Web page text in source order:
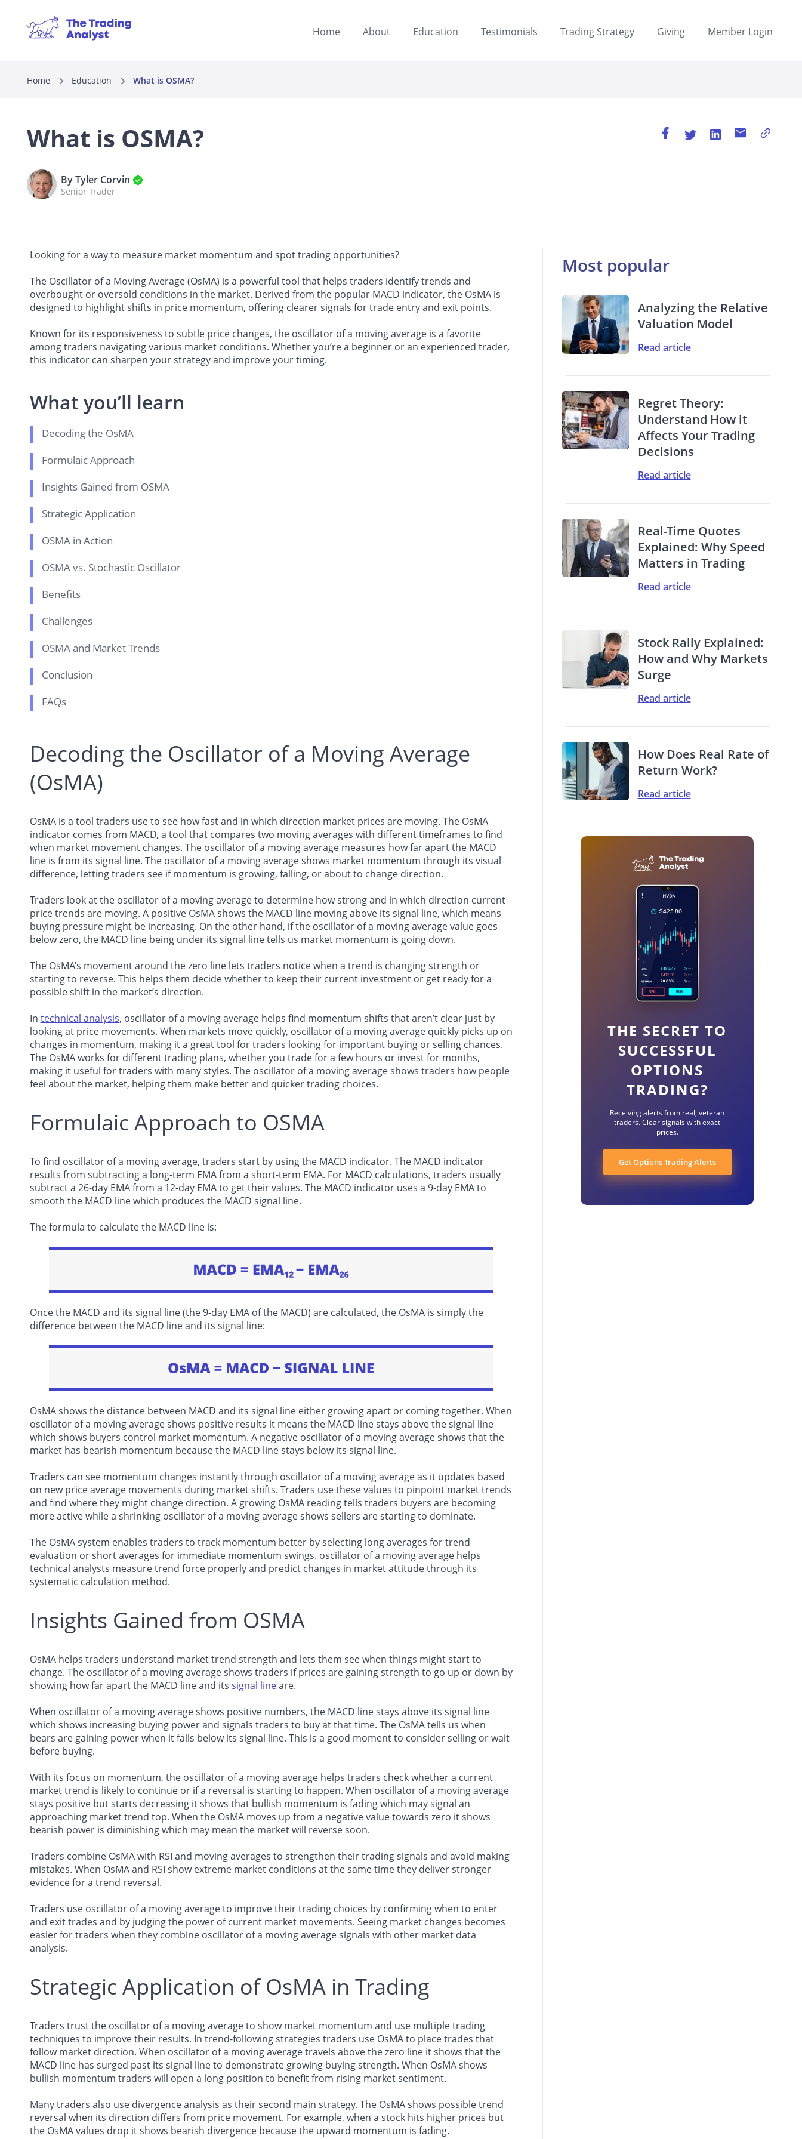
Home About Education Testimonials Trading Strategy Giving Member Login
Home Education What is OSMA?
What is OSMA?
By Tyler Corvin
Senior Trader
Looking for a way to measure market momentum and spot trading opportunities?
The Oscillator of a Moving Average (OsMA) is a powerful tool that helps traders identify trends and
overbought or oversold conditions in the market. Derived from the popular MACD indicator, the OsMA is
designed to highlight shifts in price momentum, offering clearer signals for trade entry and exit points.
Known for its responsiveness to subtle price changes, the oscillator of a moving average is a favorite
among traders navigating various market conditions. Whether you’re a beginner or an experienced trader,
this indicator can sharpen your strategy and improve your timing.
What you’ll learn
Decoding the OsMA
Formulaic Approach
Insights Gained from OSMA
Strategic Application
OSMA in Action
OSMA vs. Stochastic Oscillator
Benefits
Challenges
OSMA and Market Trends
Conclusion
FAQs
Decoding the Oscillator of a Moving Average
(OsMA)
OsMA is a tool traders use to see how fast and in which direction market prices are moving. The OsMA
indicator comes from MACD, a tool that compares two moving averages with different timeframes to find
when market movement changes. The oscillator of a moving average measures how far apart the MACD
line is from its signal line. The oscillator of a moving average shows market momentum through its visual
difference, letting traders see if momentum is growing, falling, or about to change direction.
Traders look at the oscillator of a moving average to determine how strong and in which direction current
price trends are moving. A positive OsMA shows the MACD line moving above its signal line, which means
buying pressure might be increasing. On the other hand, if the oscillator of a moving average value goes
below zero, the MACD line being under its signal line tells us market momentum is going down.
The OsMA’s movement around the zero line lets traders notice when a trend is changing strength or
starting to reverse. This helps them decide whether to keep their current investment or get ready for a
possible shift in the market’s direction.
In technical analysis, oscillator of a moving average helps find momentum shifts that aren’t clear just by
looking at price movements. When markets move quickly, oscillator of a moving average quickly picks up on
changes in momentum, making it a great tool for traders looking for important buying or selling chances.
The OsMA works for different trading plans, whether you trade for a few hours or invest for months,
making it useful for traders with many styles. The oscillator of a moving average shows traders how people
feel about the market, helping them make better and quicker trading choices.
Formulaic Approach to OSMA
To find oscillator of a moving average, traders start by using the MACD indicator. The MACD indicator
results from subtracting a long-term EMA from a short-term EMA. For MACD calculations, traders usually
subtract a 26-day EMA from a 12-day EMA to get their values. The MACD indicator uses a 9-day EMA to
smooth the MACD line which produces the MACD signal line.
The formula to calculate the MACD line is:
Once the MACD and its signal line (the 9-day EMA of the MACD) are calculated, the OsMA is simply the
difference between the MACD line and its signal line:
OsMA shows the distance between MACD and its signal line either growing apart or coming together. When
oscillator of a moving average shows positive results it means the MACD line stays above the signal line
which shows buyers control market momentum. A negative oscillator of a moving average shows that the
market has bearish momentum because the MACD line stays below its signal line.
Traders can see momentum changes instantly through oscillator of a moving average as it updates based
on new price average movements during market shifts. Traders use these values to pinpoint market trends
and find where they might change direction. A growing OsMA reading tells traders buyers are becoming
more active while a shrinking oscillator of a moving average shows sellers are starting to dominate.
The OsMA system enables traders to track momentum better by selecting long averages for trend
evaluation or short averages for immediate momentum swings. oscillator of a moving average helps
technical analysts measure trend force properly and predict changes in market attitude through its
systematic calculation method.
Insights Gained from OSMA
OsMA helps traders understand market trend strength and lets them see when things might start to
change. The oscillator of a moving average shows traders if prices are gaining strength to go up or down by
showing how far apart the MACD line and its signal lineare.
When oscillator of a moving average shows positive numbers, the MACD line stays above its signal line
which shows increasing buying power and signals traders to buy at that time. The OsMA tells us when
bears are gaining power when it falls below its signal line. This is a good moment to consider selling or wait
before buying.
With its focus on momentum, the oscillator of a moving average helps traders check whether a current
market trend is likely to continue or if a reversal is starting to happen. When oscillator of a moving average
stays positive but starts decreasing it shows that bullish momentum is fading which may signal an
approaching market trend top. When the OsMA moves up from a negative value towards zero it shows
bearish power is diminishing which may mean the market will reverse soon.
Traders combine OsMA with RSI and moving averages to strengthen their trading signals and avoid making
mistakes. When OsMA and RSI show extreme market conditions at the same time they deliver stronger
evidence for a trend reversal.
Traders use oscillator of a moving average to improve their trading choices by confirming when to enter
and exit trades and by judging the power of current market movements. Seeing market changes becomes
easier for traders when they combine oscillator of a moving average signals with other market data
analysis.
Strategic Application of OsMA in Trading
Traders trust the oscillator of a moving average to show market momentum and use multiple trading
techniques to improve their results. In trend-following strategies traders use OsMA to place trades that
follow market direction. When oscillator of a moving average travels above the zero line it shows that the
MACD line has surged past its signal line to demonstrate growing buying strength. When OsMA shows
bullish momentum traders will open a long position to benefit from rising market sentiment.
Many traders also use divergence analysis as their second main strategy. The OsMA shows possible trend
reversal when its direction differs from price movement. For example, when a stock hits higher prices but
the OsMA values drop it shows bearish divergence because the upward momentum is fading.
Most popular
Analyzing the Relative
Valuation Model
Read article
Regret Theory:
Understand How it
Affects Your Trading
Decisions
Read article
Real-Time Quotes
Explained: Why Speed
Matters in Trading
Read article
Stock Rally Explained:
How and Why Markets
Surge
Read article
How Does Real Rate of
Return Work?
Read article
THE SECRET TO
SUCCESSFUL
OPTIONS
TRADING?
Receiving alerts from real, veteran
traders. Clear signals with exact
prices.
Get Options Trading Alerts